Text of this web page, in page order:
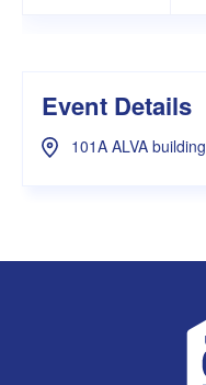
Event Details
101A ALVA building